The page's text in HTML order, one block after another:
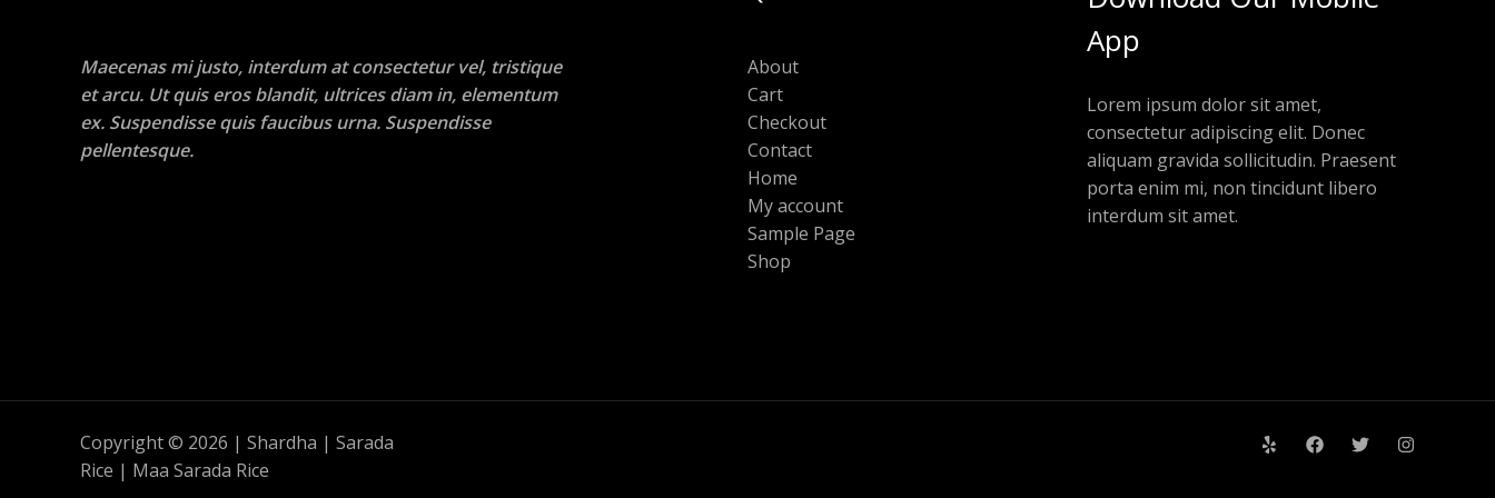
Maecenas mi justo, interdum at consectetur vel, tristique
et arcu. Ut quis eros blandit, ultrices diam in, elementum
ex. Suspendisse quis faucibus urna. Suspendisse
pellentesque.
About
Cart
Checkout
Contact
Home
My account
Sample Page
Shop
App
Lorem ipsum dolor sit amet,
consectetur adipiscing elit. Donec
aliquam gravida sollicitudin. Praesent
porta enim mi, non tincidunt libero
interdum sit amet.
Copyright © 2026 | Shardha | Sarada
Rice | Maa Sarada Rice